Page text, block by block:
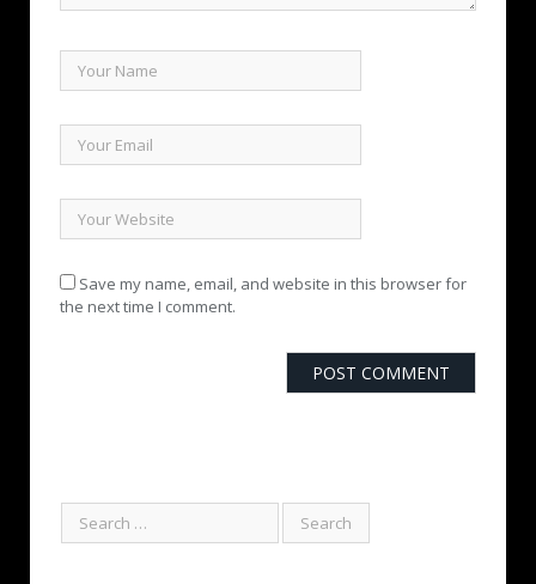
Save my name, email, and website in this browser for
the next time I comment.